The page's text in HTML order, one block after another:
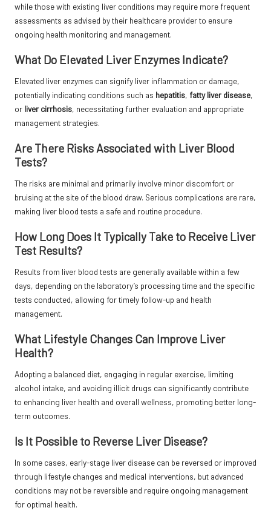
while those with existing liver conditions may require more frequent
assessments as advised by their healthcare provider to ensure
ongoing health monitoring and management.
What Do Elevated Liver Enzymes Indicate?
Elevated liver enzymes can signify liver inflammation or damage,
potentially indicating conditions such as hepatitis, fatty liver disease,
or liver cirrhosis, necessitating further evaluation and appropriate
management strategies.
Are There Risks Associated with Liver Blood
Tests?
The risks are minimal and primarily involve minor discomfort or
bruising at the site of the blood draw. Serious complications are rare,
making liver blood tests a safe and routine procedure.
How Long Does It Typically Take to Receive Liver
Test Results?
Results from liver blood tests are generally available within a few
days, depending on the laboratory’s processing time and the specific
tests conducted, allowing for timely follow-up and health
management.
What Lifestyle Changes Can Improve Liver
Health?
Adopting a balanced diet, engaging in regular exercise, limiting
alcohol intake, and avoiding illicit drugs can significantly contribute
to enhancing liver health and overall wellness, promoting better long-
term outcomes.
Is It Possible to Reverse Liver Disease?
In some cases, early-stage liver disease can be reversed or improved
through lifestyle changes and medical interventions, but advanced
conditions may not be reversible and require ongoing management
for optimal health.